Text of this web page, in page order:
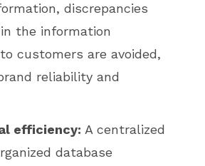
discrepancies
the information
customers are avoided,
reliability and
efficiency: A centralized
database